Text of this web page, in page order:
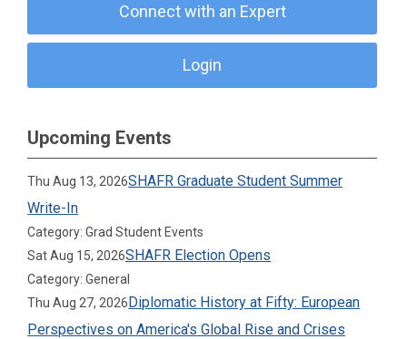
Connect with an Expert
Login
Upcoming Events
Thu Aug 13, 2026SHAFR Graduate Student Summer
Write-In
Category: Grad Student Events
Sat Aug 15, 2026SHAFR Election Opens
Category: General
Thu Aug 27, 2026Diplomatic History at Fifty: European
Perspectives on America's Global Rise and Crises